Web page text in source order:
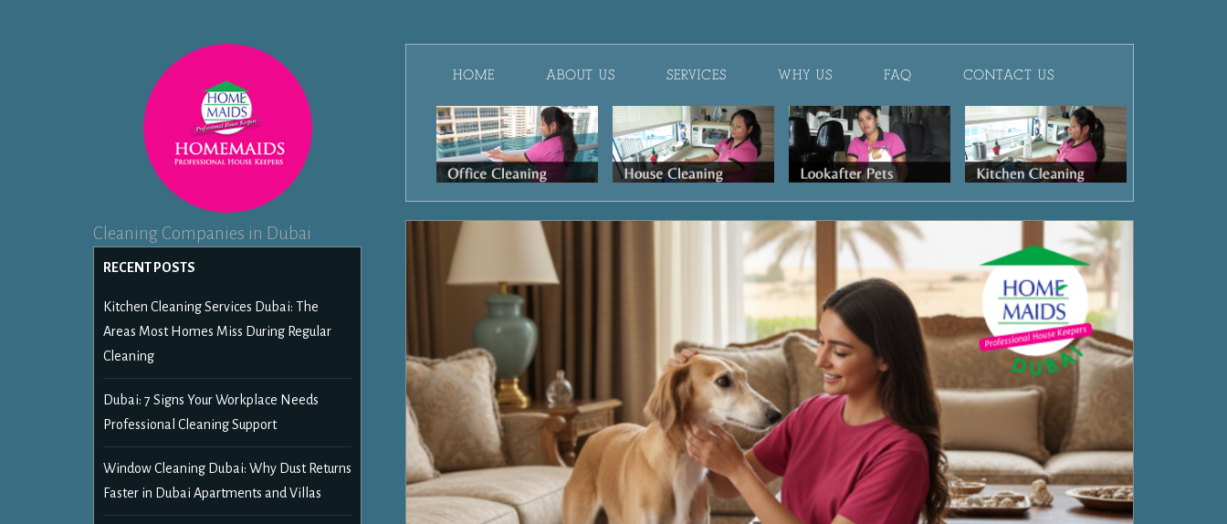
Cleaning Companies in Dubai
RECENT POSTS
Kitchen Cleaning Services Dubai: The
Areas Most Homes Miss During Regular
Cleaning
Dubai: 7 Signs Your Workplace Needs
Professional Cleaning Support
Window Cleaning Dubai: Why Dust Returns
Faster in Dubai Apartments and Villas
HOME ABOUT US SERVICES WHY US FAQ CONTACT US